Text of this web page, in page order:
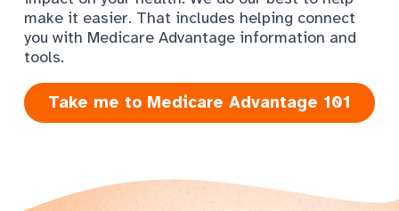
make it easier. That includes helping connect
you with Medicare Advantage information and
tools.
Take me to Medicare Advantage 101